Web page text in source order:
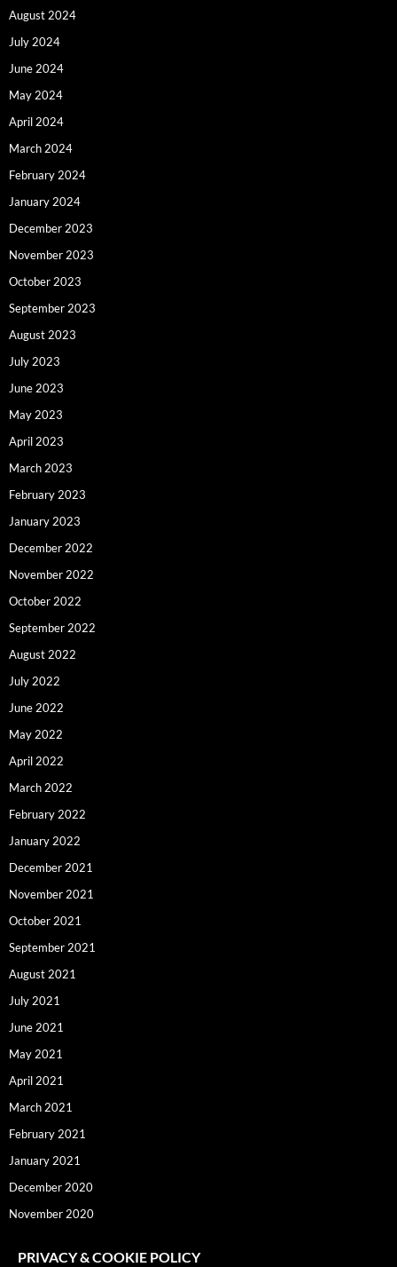
August 2024
July 2024
June 2024
May 2024
April 2024
March 2024
February 2024
January 2024
December 2023
November 2023
October 2023
September 2023
August 2023
July 2023
June 2023
May 2023
April 2023
March 2023
February 2023
January 2023
December 2022
November 2022
October 2022
September 2022
August 2022
July 2022
June 2022
May 2022
April 2022
March 2022
February 2022
January 2022
December 2021
November 2021
October 2021
September 2021
August 2021
July 2021
June 2021
May 2021
April 2021
March 2021
February 2021
January 2021
December 2020
November 2020
PRIVACY & COOKIE POLICY